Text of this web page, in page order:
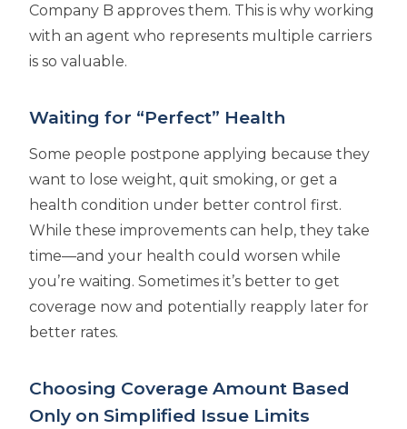
Company B approves them. This is why working
with an agent who represents multiple carriers
is so valuable.
Waiting for “Perfect” Health
Some people postpone applying because they
want to lose weight, quit smoking, or get a
health condition under better control first.
While these improvements can help, they take
time—and your health could worsen while
you’re waiting. Sometimes it’s better to get
coverage now and potentially reapply later for
better rates.
Choosing Coverage Amount Based
Only on Simplified Issue Limits